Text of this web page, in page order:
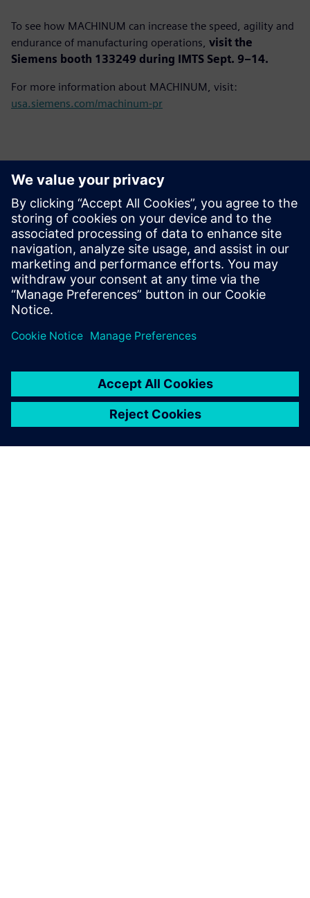
To see how MACHINUM can increase the speed, agility and
endurance of manufacturing operations, visit the
Siemens booth 133249 during IMTS Sept. 9–14.
For more information about MACHINUM, visit:
usa.siemens.com/machinum-pr
Basın İletişim Bilgileri
John Meyer
Phone:+1-847-952-4158
Email:john.meyer@siemens.com